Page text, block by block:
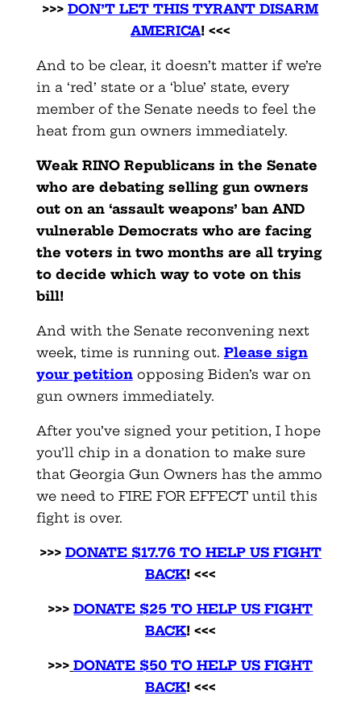
>>>DON’T LET THIS TYRANT DISARM
AMERICA! <<<
And to be clear, it doesn’t matter if we’re
in a ‘red’ state or a ‘blue’ state, every
member of the Senate needs to feel the
heat from gun owners immediately.
Weak RINO Republicans in the Senate
who are debating selling gun owners
out on an ‘assault weapons’ ban AND
vulnerable Democrats who are facing
the voters in two months are all trying
to decide which way to vote on this
bill!
And with the Senate reconvening next
week, time is running out. Please sign
your petitionopposing Biden’s war on
gun owners immediately.
After you’ve signed your petition, I hope
you’ll chip in a donation to make sure
that Georgia Gun Owners has the ammo
we need to FIRE FOR EFFECT until this
fight is over.
>>> DONATE $17.76 TO HELP US FIGHT
BACK! <<<
>>> DONATE $25 TO HELP US FIGHT
BACK! <<<
>>> DONATE $50 TO HELP US FIGHT
BACK! <<<